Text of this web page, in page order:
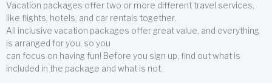
Vacation packages offer two or more different travel services,
like flights, hotels, and car rentals together.
All inclusive vacation packages offer great value, and everything
is arranged for you, so you
can focus on having fun! Before you sign up, find out what is
included in the package and what is not.